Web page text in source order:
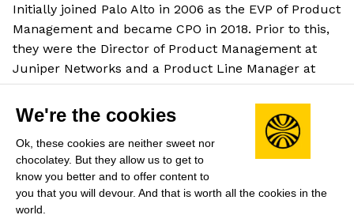
We're the cookies
Ok, these cookies are neither sweet nor
chocolatey. But they allow us to get to
know you better and to offer content to
you that you will devour. And that is worth all the cookies in the
world.
Initially joined Palo Alto in 2006 as the EVP of Product
Management and became CPO in 2018. Prior to this,
they were the Director of Product Management at
Juniper Networks and a Product Line Manager at
NetScreen Technologies.
Salary benchmarks
We don't have enough data yet to provide salary
benchmarks for this role.
Submit your salary to help other candidates with
crowdsourced salary estimates.